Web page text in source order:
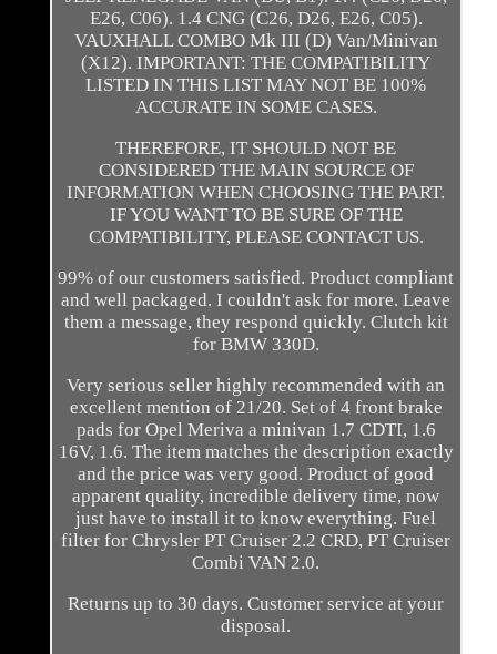
E26, C06). 1.4 CNG (C26, D26, E26, C05).
VAUXHALL COMBO Mk III (D) Van/Minivan
(X12). IMPORTANT: THE COMPATIBILITY
LISTED IN THIS LIST MAY NOT BE 100%
ACCURATE IN SOME CASES.
THEREFORE, IT SHOULD NOT BE
CONSIDERED THE MAIN SOURCE OF
INFORMATION WHEN CHOOSING THE PART.
IF YOU WANT TO BE SURE OF THE
COMPATIBILITY, PLEASE CONTACT US.
99% of our customers satisfied. Product compliant
and well packaged. I couldn't ask for more. Leave
them a message, they respond quickly. Clutch kit
for BMW 330D.
Very serious seller highly recommended with an
excellent mention of 21/20. Set of 4 front brake
pads for Opel Meriva a minivan 1.7 CDTI, 1.6
16V, 1.6. The item matches the description exactly
and the price was very good. Product of good
apparent quality, incredible delivery time, now
just have to install it to know everything. Fuel
filter for Chrysler PT Cruiser 2.2 CRD, PT Cruiser
Combi VAN 2.0.
Returns up to 30 days. Customer service at your
disposal.